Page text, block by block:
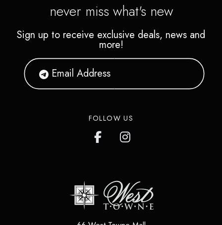
never miss what's new
Sign up to receive exclusive deals, news and
more!
FOLLOW US